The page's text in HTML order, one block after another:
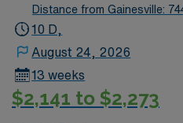
Distance from Gainesville:
10 D,
August 24, 2026
13 weeks
$2,141 to $2,273